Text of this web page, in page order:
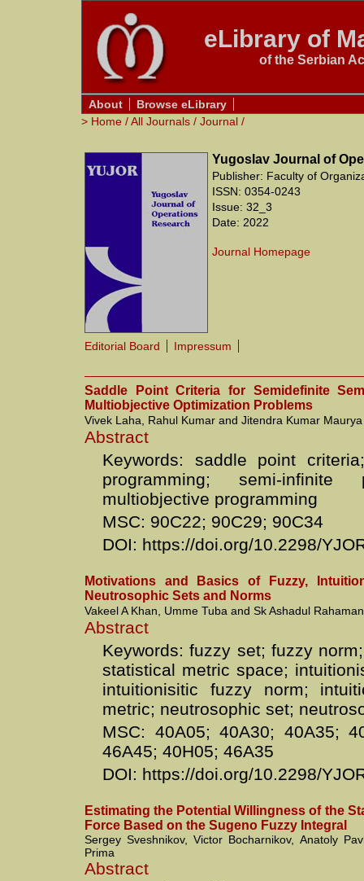
eLibrary of
of the Serbian
About
Browse eLibrary
> Home /All Journals / Journal /
Yugoslav Journal of
Publisher: Faculty of
ISSN: 0354-0243
Issue: 32_3
Date: 2022
Journal Homepage
Editorial Board Impressum
Saddle Point Criteria for Semidefinite
Multiobjective Optimization Problems
Vivek Laha, Rahul Kumar and Jitendra Kumar Maurya
Abstract
Keywords: saddle point
programming; semi-infinite
multiobjective programming
MSC: 90C22; 90C29; 90C34
DOI: https://doi.org/10.2298/
Motivations and Basics of Fuzzy,
Neutrosophic Sets and Norms
Vakeel A Khan, Umme Tuba and Sk Ashadul Rahaman
Abstract
Keywords: fuzzy set; fuzzy
statistical metric space;
intuitionisitic fuzzy norm;
metric; neutrosophic set;
MSC: 40A05; 40A30; 40A35;
46A45; 40H05; 46A35
DOI: https://doi.org/10.2298/
Estimating the Potential Willingness of the
Force Based on the Sugeno Fuzzy Integral
Sergey Sveshnikov, Victor Bocharnikov, Anatoly
Prima
Abstract